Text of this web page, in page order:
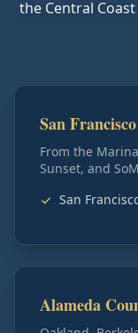
the Central
San Francisco
From the
Sunset, and
San
Alameda